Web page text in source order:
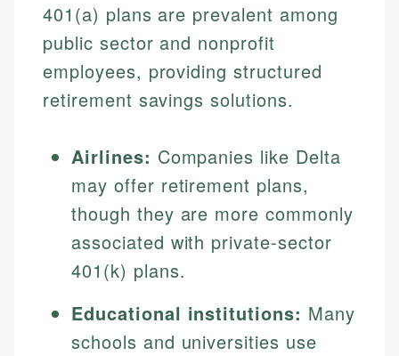
401(a) plans are prevalent among
public sector and nonprofit
employees, providing structured
retirement savings solutions.
Airlines: Companies like Delta
may offer retirement plans,
though they are more commonly
associated with private-sector
401(k) plans.
Educational institutions: Many
schools and universities use